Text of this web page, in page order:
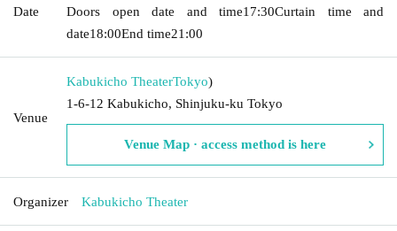
Date
Doors open date and time17:30Curtain time and
date18:00End time21:00
Venue
Kabukicho TheaterTokyo)
1-6-12 Kabukicho, Shinjuku-ku Tokyo
Venue Map · access method is here
Organizer Kabukicho Theater